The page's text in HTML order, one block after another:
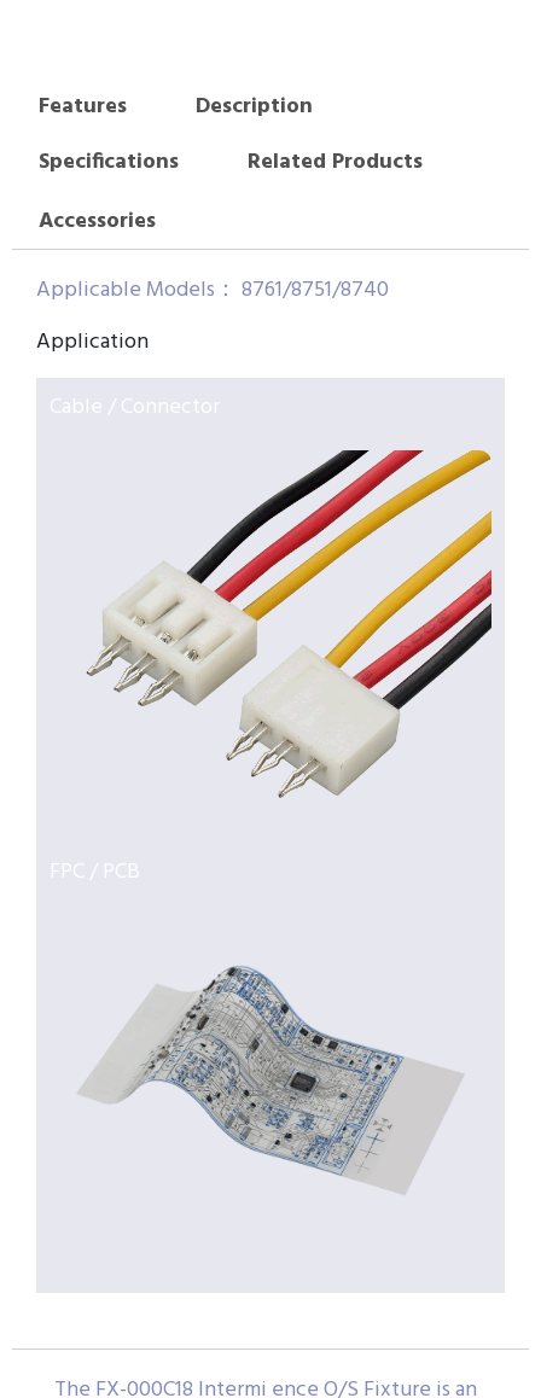
Features
Description
Specifications
Related Products
Accessories
Applicable Models： 8761/8751/8740
Application
Cable / Connector
FPC / PCB
The FX-000C18 Intermi ence O/S Fixture is an